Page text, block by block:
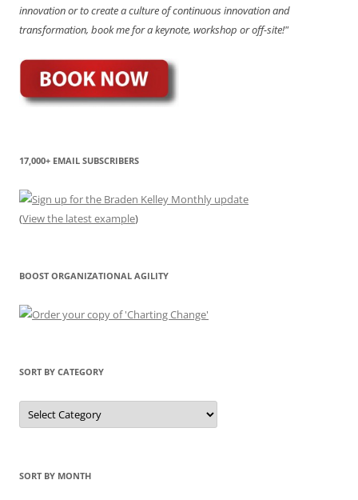
innovation or to create a culture of continuous innovation and
transformation, book me for a keynote, workshop or off-site!"
17,000+ EMAIL SUBSCRIBERS
(View the latest example)
BOOST ORGANIZATIONAL AGILITY
SORT BY CATEGORY
Sort
by
Category
SORT BY MONTH